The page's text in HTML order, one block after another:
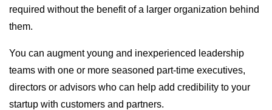
required without the benefit of a larger organization behind
them.
You can augment young and inexperienced leadership
teams with one or more seasoned part-time executives,
directors or advisors who can help add credibility to your
startup with customers and partners.